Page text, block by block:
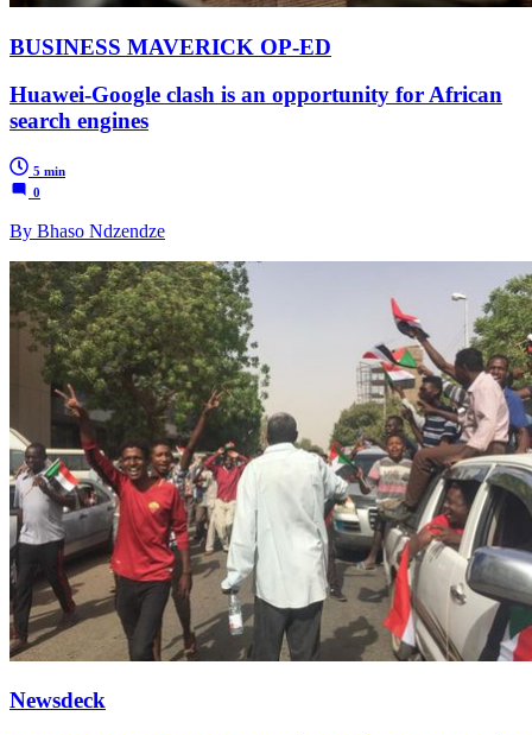
BUSINESS MAVERICK OP-ED
Huawei-Google clash is an opportunity for African
search engines
5 min
0
By Bhaso Ndzendze
Newsdeck